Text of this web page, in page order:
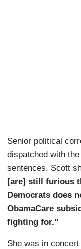
Senior political
dispatched with
sentences, Scott
[are] still furious
Democrats does
ObamaCare
fighting for.”
She was in